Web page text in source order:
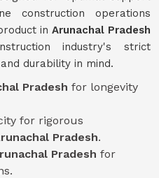
construction operations
in Arunachal Pradesh
industry's strict
durability in mind.
Pradesh for longevity
for rigorous
Pradesh.
Pradesh for